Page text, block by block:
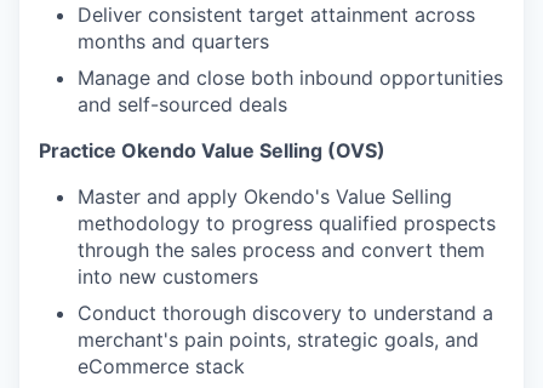
Deliver consistent target attainment across
months and quarters
Manage and close both inbound opportunities
and self-sourced deals
Practice Okendo Value Selling (OVS)
Master and apply Okendo's Value Selling
methodology to progress qualified prospects
through the sales process and convert them
into new customers
Conduct thorough discovery to understand a
merchant's pain points, strategic goals, and
eCommerce stack